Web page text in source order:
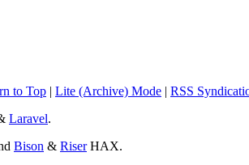
to Top | Lite (Archive) Mode | RSS
Laravel.
Bison & RiserHAX.